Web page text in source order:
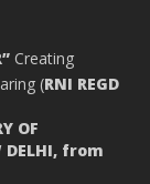
Creating
(RNI REGD
OF
DELHI, from